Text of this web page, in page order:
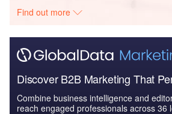
Find out more
Discover B2B Marketing That
Combine business intelligence and
reach engaged professionals across 36